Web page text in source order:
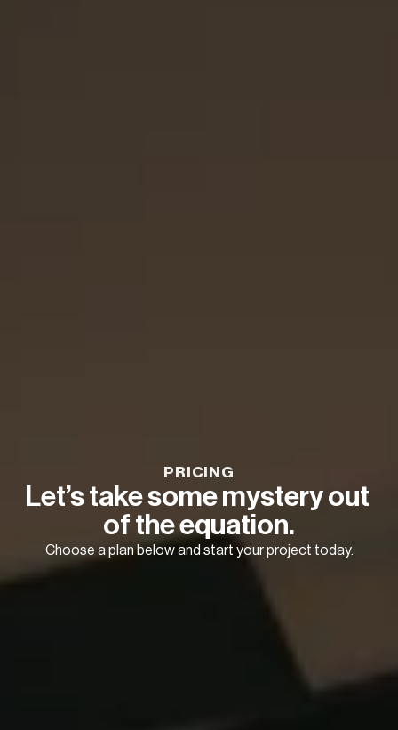
PRICING
Let’s take some mystery out
of the equation.
Choose a plan below and start your project today.